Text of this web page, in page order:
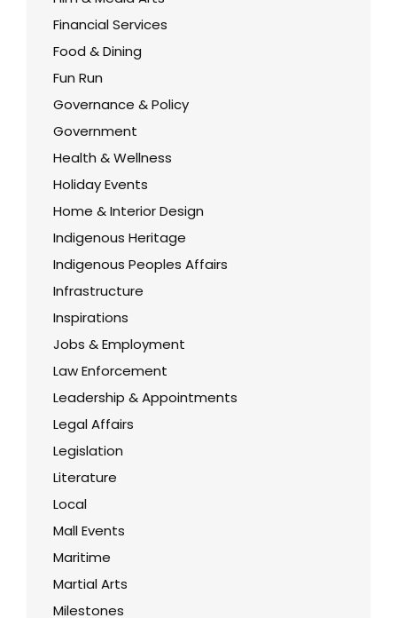
Financial Services
Food & Dining
Fun Run
Governance & Policy
Government
Health & Wellness
Holiday Events
Home & Interior Design
Indigenous Heritage
Indigenous Peoples Affairs
Infrastructure
Inspirations
Jobs & Employment
Law Enforcement
Leadership & Appointments
Legal Affairs
Legislation
Literature
Local
Mall Events
Maritime
Martial Arts
Milestones